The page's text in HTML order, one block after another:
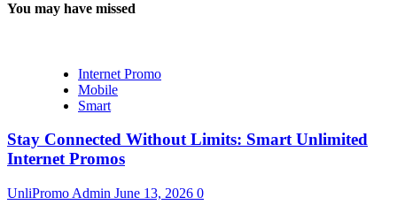
You may have missed
Internet Promo
Mobile
Smart
Stay Connected Without Limits: Smart Unlimited
Internet Promos
UnliPromo Admin June 13, 2026 0